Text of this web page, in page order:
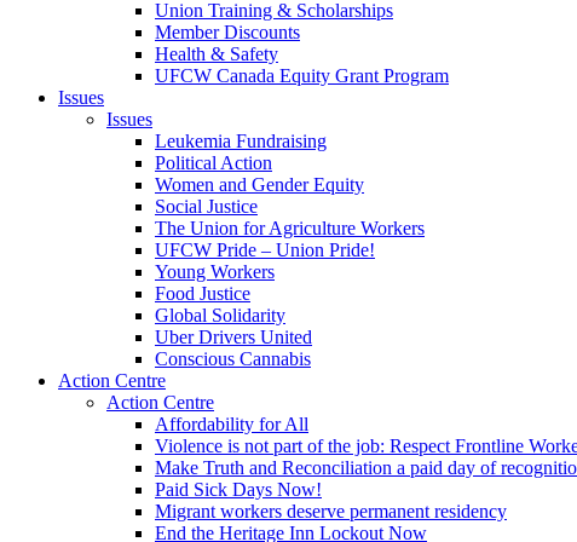
Union Training & Scholarships
Member Discounts
Health & Safety
UFCW Canada Equity Grant Program
Issues
Issues
Leukemia Fundraising
Political Action
Women and Gender Equity
Social Justice
The Union for Agriculture Workers
UFCW Pride – Union Pride!
Young Workers
Food Justice
Global Solidarity
Uber Drivers United
Conscious Cannabis
Action Centre
Action Centre
Affordability for All
Violence is not part of the job: Respect Frontline
Make Truth and Reconciliation a paid day of
Paid Sick Days Now!
Migrant workers deserve permanent residency
End the Heritage Inn Lockout Now